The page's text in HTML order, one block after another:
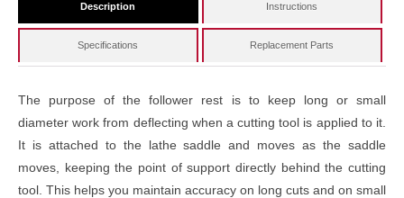
Description Instructions
Specifications Replacement Parts
The purpose of the follower rest is to keep long or small
diameter work from deflecting when a cutting tool is applied to it.
It is attached to the lathe saddle and moves as the saddle
moves, keeping the point of support directly behind the cutting
tool. This helps you maintain accuracy on long cuts and on small